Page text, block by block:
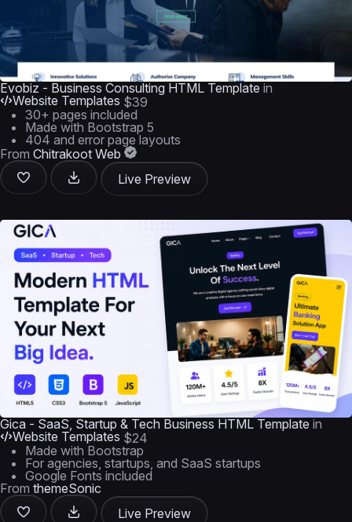
Evobiz - Business Consulting HTML Template in
Website Templates $39
30+ pages included
Made with Bootstrap 5
404 and error page layouts
From Chitrakoot Web
Live Preview
Gica - SaaS, Startup & Tech Business HTML Template in
Website Templates $24
Made with Bootstrap
For agencies, startups, and SaaS startups
Google Fonts included
From themeSonic
Live Preview